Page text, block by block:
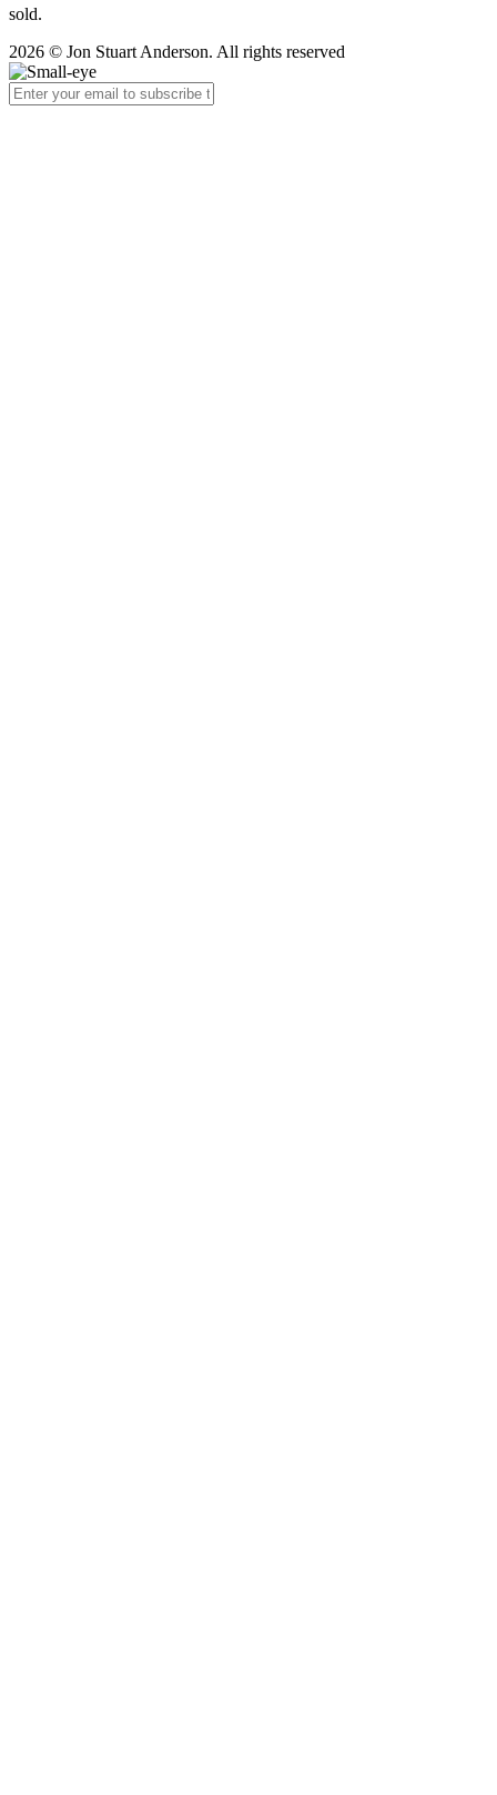
sold.
2026 © Jon Stuart Anderson. All rights reserved